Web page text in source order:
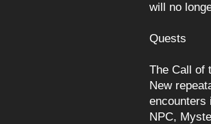
will no
Quests
The Call of
New
encounters
NPC,